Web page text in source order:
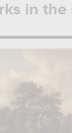
in the